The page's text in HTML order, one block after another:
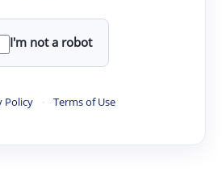
I'm not a robot
Policy · Terms of Use